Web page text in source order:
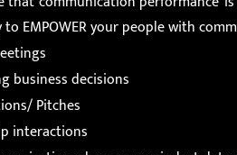
to EMPOWER your people with
business decisions
Pitches
interactions